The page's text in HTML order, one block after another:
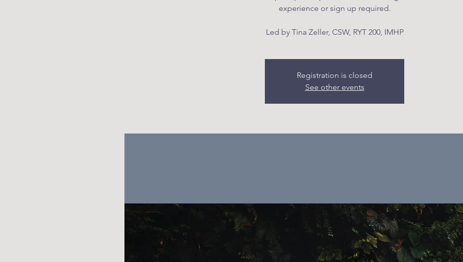
experience or sign up required.
Led by Tina Zeller, CSW, RYT 200, IMHP
Registration is closed
See other events